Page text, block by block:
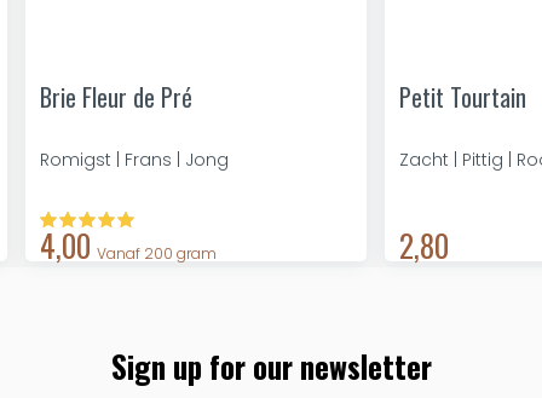
Brie Fleur de Pré
Romigst | Frans | Jong
4,00 Vanaf 200 gram
Petit Tourtain
Zacht | Pittig |
2,80
Sign up for our newsletter